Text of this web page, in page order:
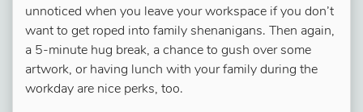
unnoticed when you leave your workspace if you don’t
want to get roped into family shenanigans. Then again,
a 5-minute hug break, a chance to gush over some
artwork, or having lunch with your family during the
workday are nice perks, too.